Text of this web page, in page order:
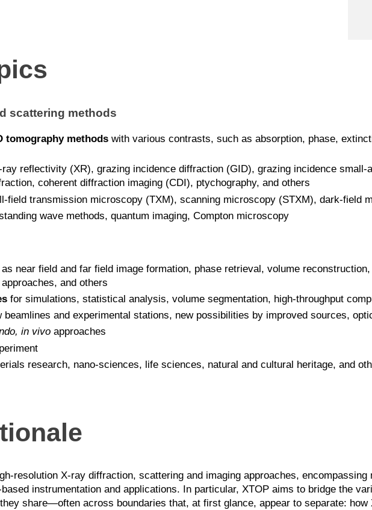
scattering methods
tomography methodswith various contrasts, such as absorption, phase,
reflectivity (XR), grazing incidence diffraction (GID), grazing incidence small-
coherent diffraction imaging (CDI), ptychography, and others
field transmission microscopy (TXM), scanning microscopy (STXM), dark-field
wave methods, quantum imaging, Compton microscopy
near field and far field image formation, phase retrieval, volume
and others
for simulations, statistical analysis, volume segmentation, high-throughput
beamlines and experimental stations, new possibilities by improved sources,
in vivoapproaches
research, nano-sciences, life sciences, natural and cultural heritage, and
resolution X-ray diffraction, scattering and imaging approaches,
instrumentation and applications. In particular, XTOP aims to bridge the
share—often across boundaries that, at first glance, appear to separate: